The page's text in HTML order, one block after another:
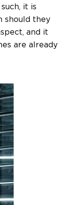
it is
should they
and it
are already